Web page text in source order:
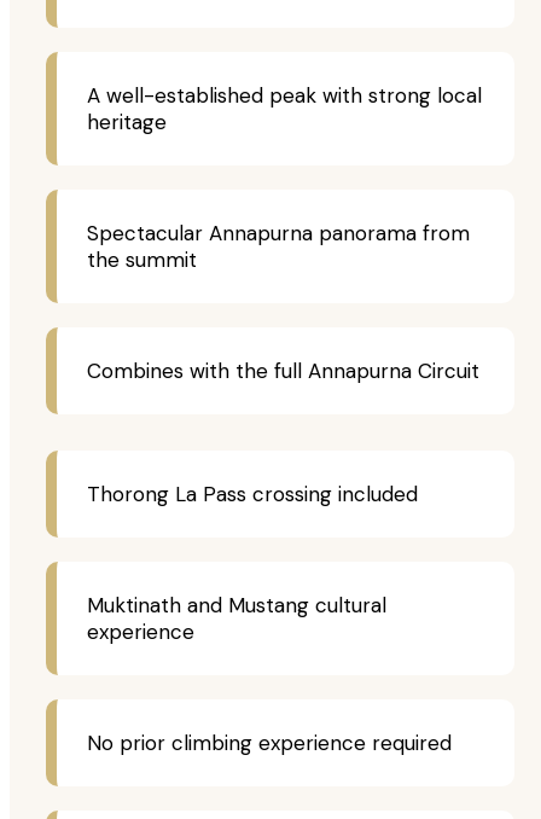
A well-established peak with strong local
heritage
Spectacular Annapurna panorama from
the summit
Combines with the full Annapurna Circuit
Thorong La Pass crossing included
Muktinath and Mustang cultural
experience
No prior climbing experience required